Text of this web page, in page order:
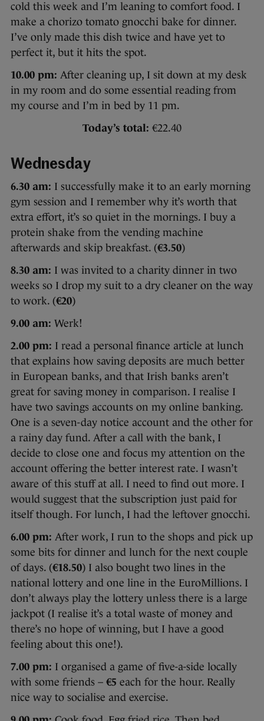
cold this week and I’m leaning to comfort food. I
make a chorizo tomato gnocchi bake for dinner.
I’ve only made this dish twice and have yet to
perfect it, but it hits the spot.
10.00 pm: After cleaning up, I sit down at my desk
in my room and do some essential reading from
my course and I’m in bed by 11 pm.
Today’s total: €22.40
Wednesday
6.30 am: I successfully make it to an early morning
gym session and I remember why it’s worth that
extra effort, it’s so quiet in the mornings. I buy a
protein shake from the vending machine
afterwards and skip breakfast. (€3.50)
8.30 am: I was invited to a charity dinner in two
weeks so I drop my suit to a dry cleaner on the way
to work. (€20)
9.00 am: Werk!
2.00 pm: I read a personal finance article at lunch
that explains how saving deposits are much better
in European banks, and that Irish banks aren’t
great for saving money in comparison. I realise I
have two savings accounts on my online banking.
One is a seven-day notice account and the other for
a rainy day fund. After a call with the bank, I
decide to close one and focus my attention on the
account offering the better interest rate. I wasn’t
aware of this stuff at all. I need to find out more. I
would suggest that the subscription just paid for
itself though. For lunch, I had the leftover gnocchi.
6.00 pm: After work, I run to the shops and pick up
some bits for dinner and lunch for the next couple
of days. (€18.50) I also bought two lines in the
national lottery and one line in the EuroMillions. I
don’t always play the lottery unless there is a large
jackpot (I realise it’s a total waste of money and
there’s no hope of winning, but I have a good
feeling about this one!).
7.00 pm: I organised a game of five-a-side locally
with some friends – €5 each for the hour. Really
nice way to socialise and exercise.